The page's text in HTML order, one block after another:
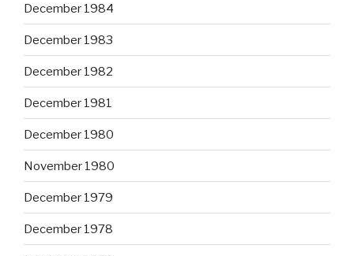
December 1984
December 1983
December 1982
December 1981
December 1980
November 1980
December 1979
December 1978